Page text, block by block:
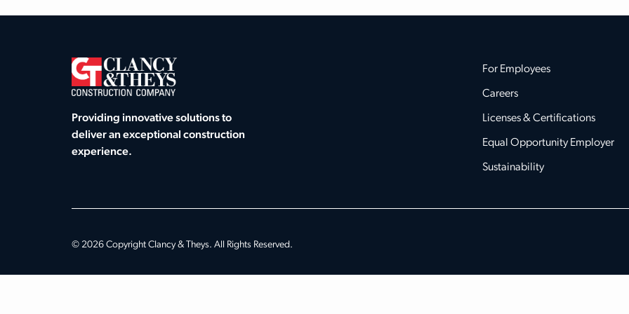
Providing innovative solutions to
deliver an exceptional construction
experience.
For Employees
Careers
Licenses & Certifications
Equal Opportunity Employer
Sustainability
© 2026 Copyright Clancy & Theys. All Rights Reserved.